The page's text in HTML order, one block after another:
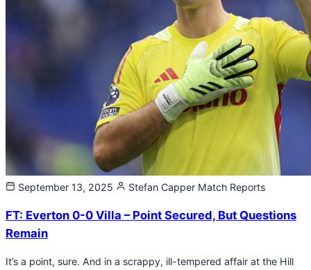
September 13, 2025 Stefan Capper Match Reports
FT: Everton 0-0 Villa – Point Secured, But Questions
Remain
It’s a point, sure. And in a scrappy, ill-tempered affair at the Hill